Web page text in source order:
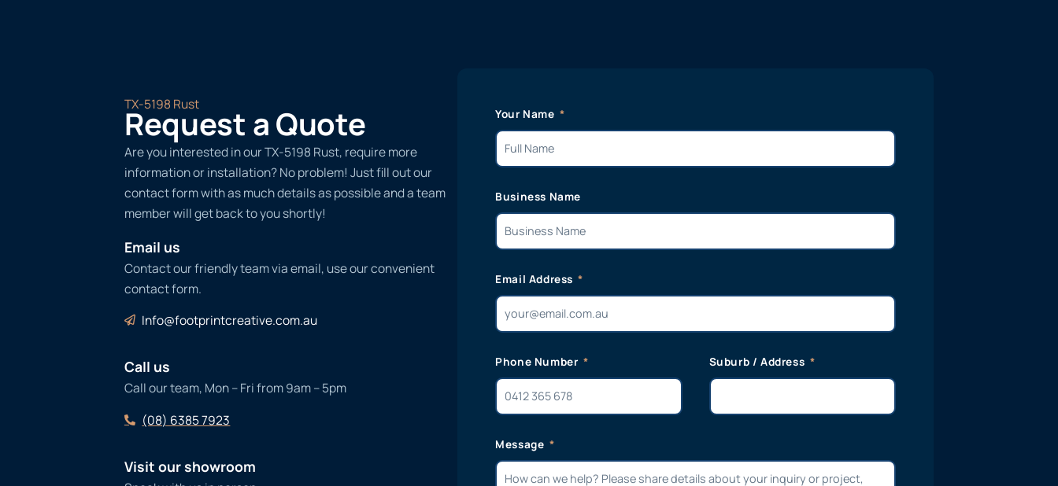
TX-5198 Rust
Request a Quote
Are you interested in our TX-5198 Rust, require more
information or installation? No problem! Just fill out our
contact form with as much details as possible and a team
member will get back to you shortly!
Email us
Contact our friendly team via email, use our convenient
contact form.
Info@footprintcreative.com.au
Call us
Call our team, Mon – Fri from 9am – 5pm
(08) 6385 7923
Visit our showroom
Your Name
Business Name
Email Address
Phone Number Suburb / Address
Message